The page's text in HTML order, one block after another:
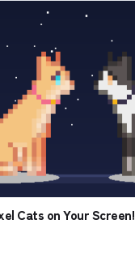
Cats on Your Screen!